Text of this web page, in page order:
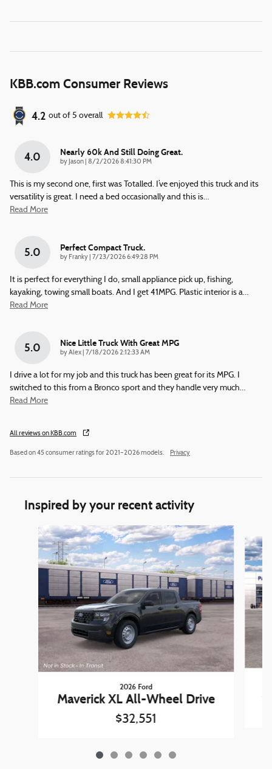
KBB.com Consumer Reviews
4.2 out of 5 overall
4.0 Nearly 60k And Still Doing Great.
by Jason on
8/2/2026 8:41:30 PM
This is my second one, first was Totalled. I’ve enjoyed this truck and its
versatility is great. I need a bed occasionally and this is…
Read More
5.0 Perfect Compact Truck.
by Franky on
7/23/2026 6:49:28 PM
It is perfect for everything I do, small appliance pick up, fishing,
kayaking, towing small boats. And I get 41MPG. Plastic interior is a…
Read More
5.0 Nice Little Truck With Great MPG
byAlex on
7/18/2026 2:12:33 AM
I drive a lot for my job and this truck has been great for its MPG. I
switched to this from a Bronco sport and they handle very much…
Read More
All reviews on KBB.com
Based on 45 consumer ratings for 2021–2026 models. Privacy
Inspired by your recent activity
Slide 1 of 6
2026 Ford
Maverick XL All-Wheel Drive
$32,551